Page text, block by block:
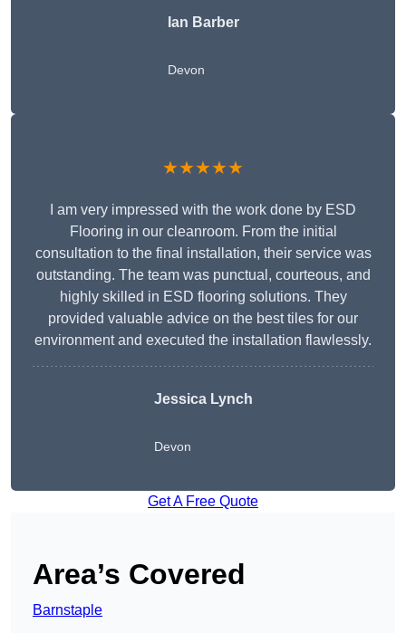
Ian Barber
Devon
★★★★★
I am very impressed with the work done by ESD
Flooring in our cleanroom. From the initial
consultation to the final installation, their service was
outstanding. The team was punctual, courteous, and
highly skilled in ESD flooring solutions. They
provided valuable advice on the best tiles for our
environment and executed the installation flawlessly.
Jessica Lynch
Devon
Get A Free Quote
Area’s Covered
Barnstaple